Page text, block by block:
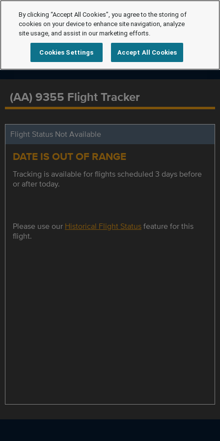
(AA) 9355 Flight Tracker
Flight Status Not Available
DATE IS OUT OF RANGE
Tracking is available for flights scheduled 3 days before
or after today.
Please use our Historical Flight Statusfeature for this
flight.
By clicking “Accept All Cookies”, you agree to the storing of
cookies on your device to enhance site navigation, analyze
site usage, and assist in our marketing efforts.
Cookies Settings Accept All Cookies